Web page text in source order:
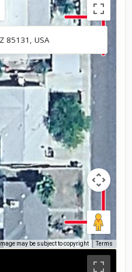
Image may be subject to copyright Terms